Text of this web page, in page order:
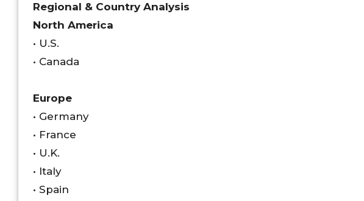
Regional & Country Analysis
North America
• U.S.
• Canada
Europe
• Germany
• France
• U.K.
• Italy
• Spain